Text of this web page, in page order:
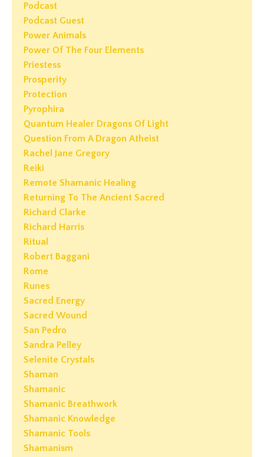
Podcast
Podcast Guest
Power Animals
Power Of The Four Elements
Priestess
Prosperity
Protection
Pyrophira
Quantum Healer Dragons Of Light
Question From A Dragon Atheist
Rachel Jane Gregory
Reiki
Remote Shamanic Healing
Returning To The Ancient Sacred
Richard Clarke
Richard Harris
Ritual
Robert Baggani
Rome
Runes
Sacred Energy
Sacred Wound
San Pedro
Sandra Pelley
Selenite Crystals
Shaman
Shamanic
Shamanic Breathwork
Shamanic Knowledge
Shamanic Tools
Shamanism